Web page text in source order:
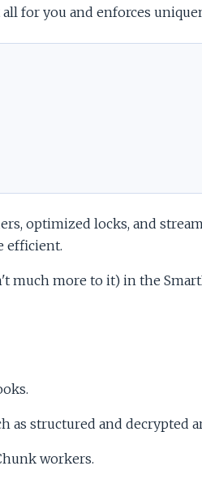
for you and enforces
optimized locks, and
efficient.
much more to it) in the
as structured and decrypted
workers.